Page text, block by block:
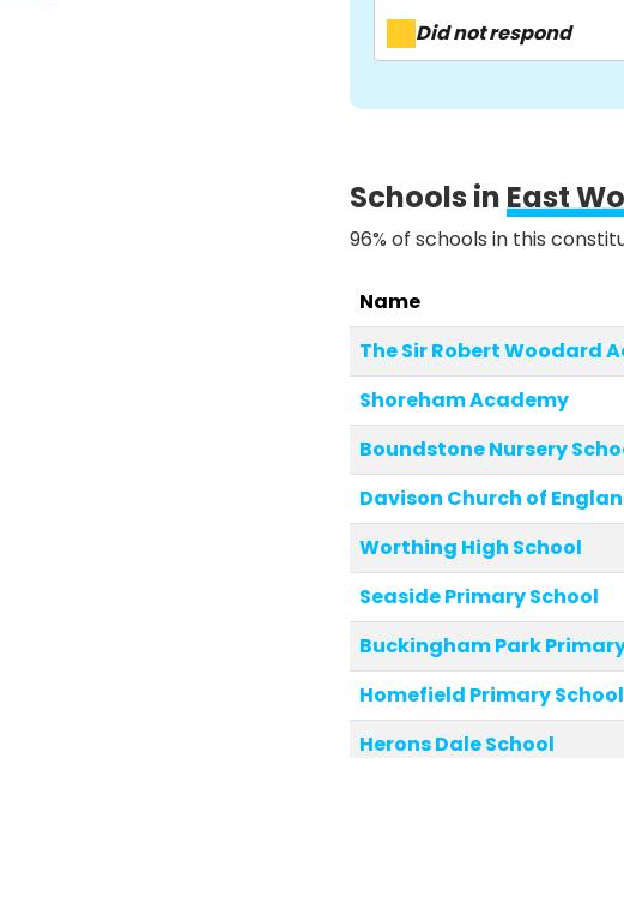
Did not respond
Schools inEast
96% of schools in this
Name
The Sir Robert Woodard
Shoreham Academy
Boundstone Nursery
Davison Church of
Worthing High School
Seaside Primary School
Buckingham Park
Homefield Primary School
Herons Dale School